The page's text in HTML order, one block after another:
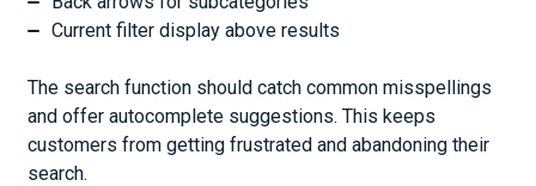
Current filter display above results
The search function should catch common misspellings
and offer autocomplete suggestions. This keeps
customers from getting frustrated and abandoning their
search.